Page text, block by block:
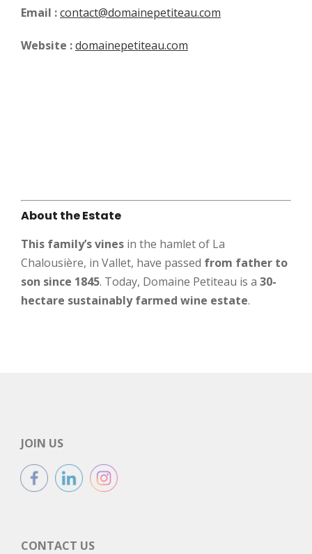
Email :contact@domainepetiteau.com
Website :domainepetiteau.com
About the Estate
This family’s vines in the hamlet of La
Chalousière, in Vallet, have passed from father to
son since 1845. Today, Domaine Petiteau is a 30-
hectare sustainably farmed wine estate.
JOIN US
CONTACT US